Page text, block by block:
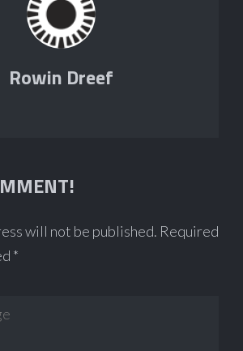
Rowin Dreef
will not be published. Required
*